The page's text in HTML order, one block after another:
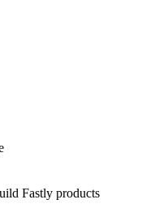
Fastly products